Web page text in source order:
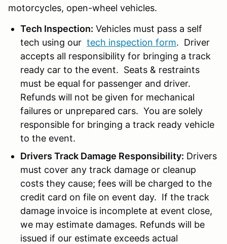
motorcycles, open-wheel vehicles.
Tech Inspection: Vehicles must pass a self
tech using our tech inspection form. Driver
accepts all responsibility for bringing a track
ready car to the event. Seats & restraints
must be equal for passenger and driver.
Refunds will not be given for mechanical
failures or unprepared cars. You are solely
responsible for bringing a track ready vehicle
to the event.
Drivers Track Damage Responsibility: Drivers
must cover any track damage or cleanup
costs they cause; fees will be charged to the
credit card on file on event day. If the track
damage invoice is incomplete at event close,
we may estimate damages. Refunds will be
issued if our estimate exceeds actual